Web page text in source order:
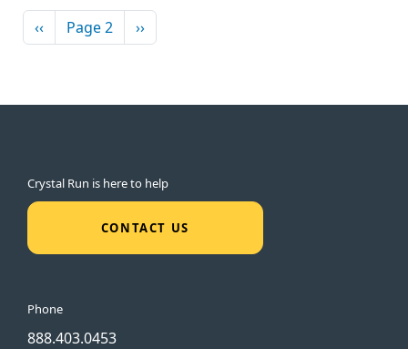
Pagination
Previous page
‹‹ Page 2 Next page
››
Crystal Run is here to help
CONTACT US
Phone
888.403.0453